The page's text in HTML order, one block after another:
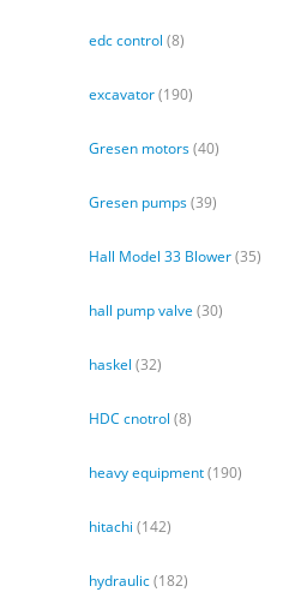
edc control (8)
excavator(190)
Gresen motors(40)
Gresen pumps(39)
Hall Model 33 Blower(35)
hall pump valve (30)
haskel (32)
HDC cnotrol (8)
heavy equipment(190)
hitachi (142)
hydraulic(182)